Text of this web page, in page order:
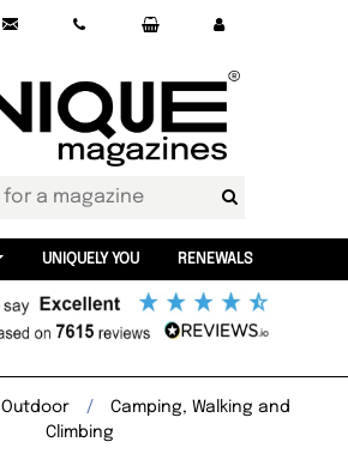
UNIQUELY YOU RENEWALS
Outdoor
Camping, Walking and
Climbing